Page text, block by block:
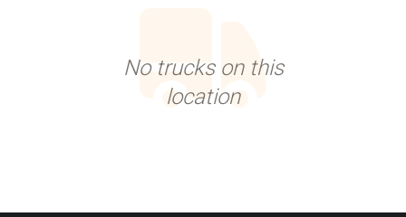
No trucks on this
location